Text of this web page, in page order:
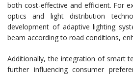
both cost-effective and efficient. For
optics and light distribution
development of adaptive lighting
beam according to road conditions,
Additionally, the integration of smart
further influencing consumer